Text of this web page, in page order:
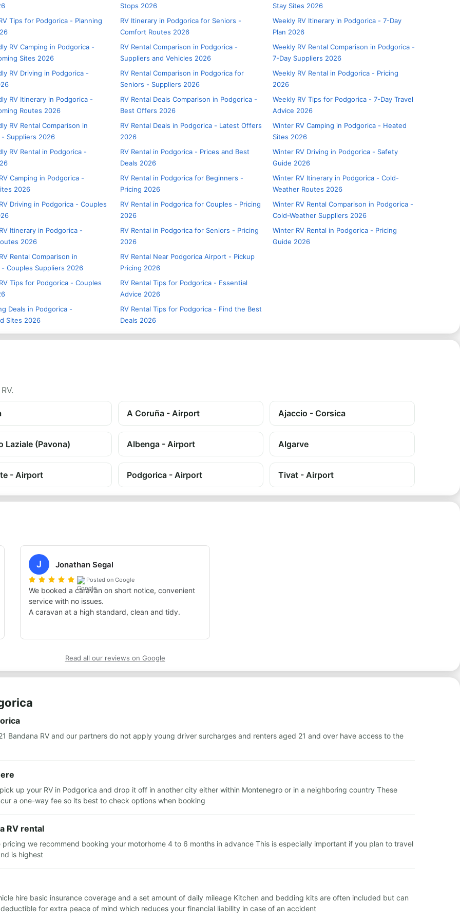
Tips for Podgorica - Planning
RV Camping in Podgorica -
Sites 2026
RV Driving in Podgorica -
RV Itinerary in Podgorica -
Routes 2026
RV Rental Comparison in
- Suppliers 2026
RV Rental in Podgorica -
Camping in Podgorica -
2026
Driving in Podgorica - Couples
Itinerary in Podgorica -
2026
Rental Comparison in
- Couples Suppliers 2026
Tips for Podgorica - Couples
Deals in Podgorica -
Sites 2026
Stops 2026
RV Itinerary in Podgorica for Seniors -
Comfort Routes 2026
RV Rental Comparison in Podgorica -
Suppliers and Vehicles 2026
RV Rental Comparison in Podgorica for
Seniors - Suppliers 2026
RV Rental Deals Comparison in Podgorica -
Best Offers 2026
RV Rental Deals in Podgorica - Latest Offers
2026
RV Rental in Podgorica - Prices and Best
Deals 2026
RV Rental in Podgorica for Beginners -
Pricing 2026
RV Rental in Podgorica for Couples - Pricing
2026
RV Rental in Podgorica for Seniors - Pricing
2026
RV Rental Near Podgorica Airport - Pickup
Pricing 2026
RV Rental Tips for Podgorica - Essential
Advice 2026
RV Rental Tips for Podgorica - Find the Best
Deals 2026
Stay Sites 2026
Weekly RV Itinerary in Podgorica - 7-Day
Plan 2026
Weekly RV Rental Comparison in Podgorica -
7-Day Suppliers 2026
Weekly RV Rental in Podgorica - Pricing
2026
Weekly RV Tips for Podgorica - 7-Day Travel
Advice 2026
Winter RV Camping in Podgorica - Heated
Sites 2026
Winter RV Driving in Podgorica - Safety
Guide 2026
Winter RV Itinerary in Podgorica - Cold-
Weather Routes 2026
Winter RV Rental Comparison in Podgorica -
Cold-Weather Suppliers 2026
Winter RV Rental in Podgorica - Pricing
Guide 2026
A Coruña - Airport Ajaccio - Corsica
Laziale (Pavona) Albenga - Airport Algarve
- Airport Podgorica - Airport Tivat - Airport
J Jonathan Segal
Posted on Google
We booked a caravan on short notice, convenient
service with no issues.
A caravan at a high standard, clean and tidy.
Read all our reviews on Google
Bandana RV and our partners do not apply young driver surcharges and renters aged 21 and over have access to the
up your RV in Podgorica and drop it off in another city either within Montenegro or in a neighboring country These
a one-way fee so its best to check options when booking
RV rental
we recommend booking your motorhome 4 to 6 months in advance This is especially important if you plan to travel
is highest
hire basic insurance coverage and a set amount of daily mileage Kitchen and bedding kits are often included but can
for extra peace of mind which reduces your financial liability in case of an accident